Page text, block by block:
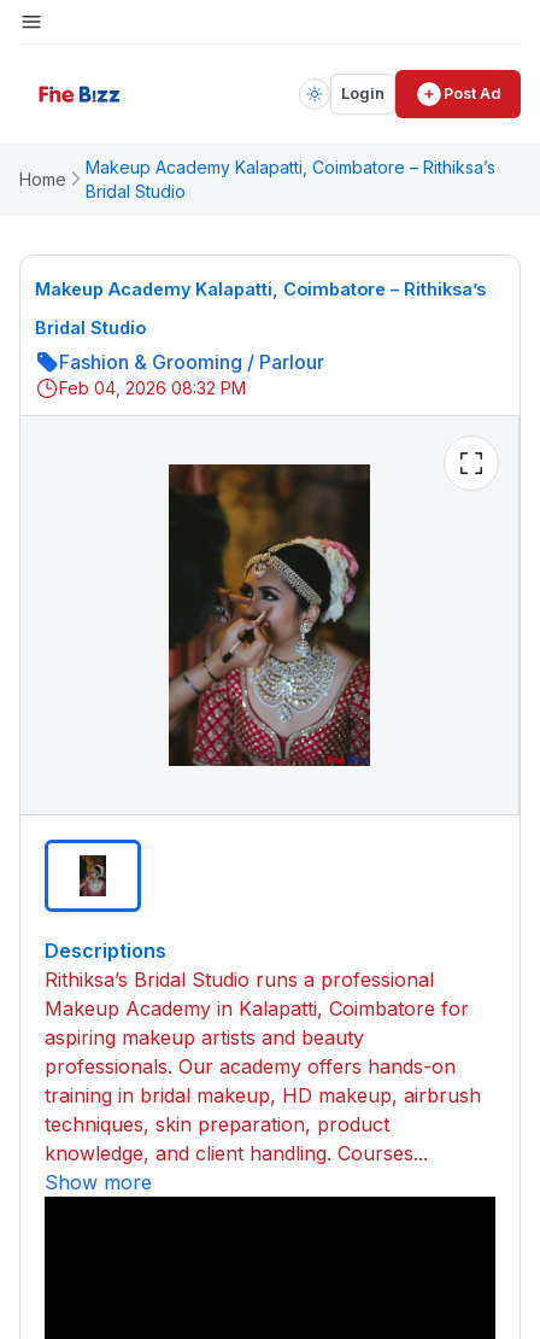
Login Post Ad
Home
Makeup Academy Kalapatti, Coimbatore – Rithiksa’s
Bridal Studio
Makeup Academy Kalapatti, Coimbatore – Rithiksa’s
Bridal Studio
Fashion & Grooming / Parlour
Feb 04, 2026 08:32 PM
Descriptions
Rithiksa’s Bridal Studio runs a professional
Makeup Academy in Kalapatti, Coimbatore for
aspiring makeup artists and beauty
professionals. Our academy offers hands-on
training in bridal makeup, HD makeup, airbrush
techniques, skin preparation, product
knowledge, and client handling. Courses...
Show more